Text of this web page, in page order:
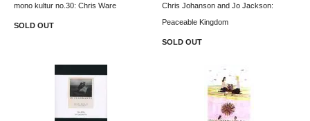
mono kultur no.30: Chris Ware
SOLD OUT
Chris Johanson and Jo Jackson:
Peaceable Kingdom
SOLD OUT